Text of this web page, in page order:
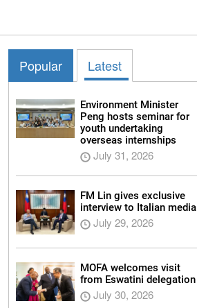
Popular Latest
Environment Minister
Peng hosts seminar for
youth undertaking
overseas internships
July 31, 2026
FM Lin gives exclusive
interview to Italian media
July 29, 2026
MOFA welcomes visit
from Eswatini delegation
July 30, 2026